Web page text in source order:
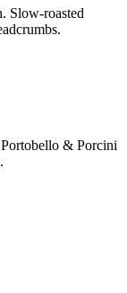
Slow-roasted
Portobello & Porcini